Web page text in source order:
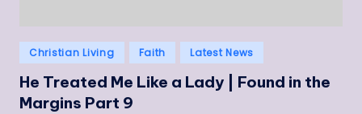
Posted
in
Christian Living Faith Latest News
He Treated Me Like a Lady | Found in the
Margins Part 9